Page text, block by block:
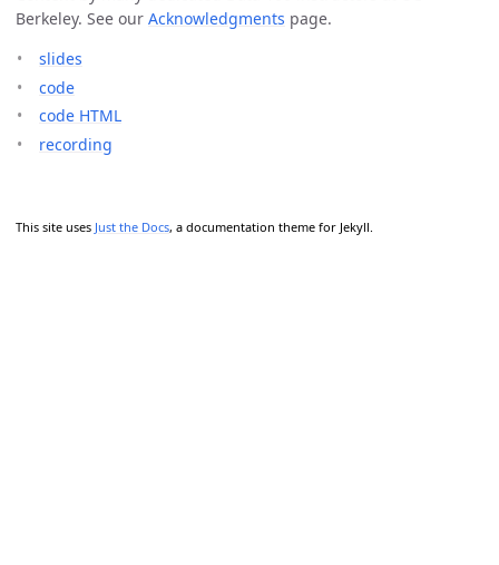
This site uses Just the Docs, a documentation theme for Jekyll.
Berkeley. See our Acknowledgments page.
slides
code
code HTML
recording